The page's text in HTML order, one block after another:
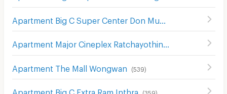
Apartment The Mall Wongwan (539)
Apartment Big C Extra Ram Inthra (359)